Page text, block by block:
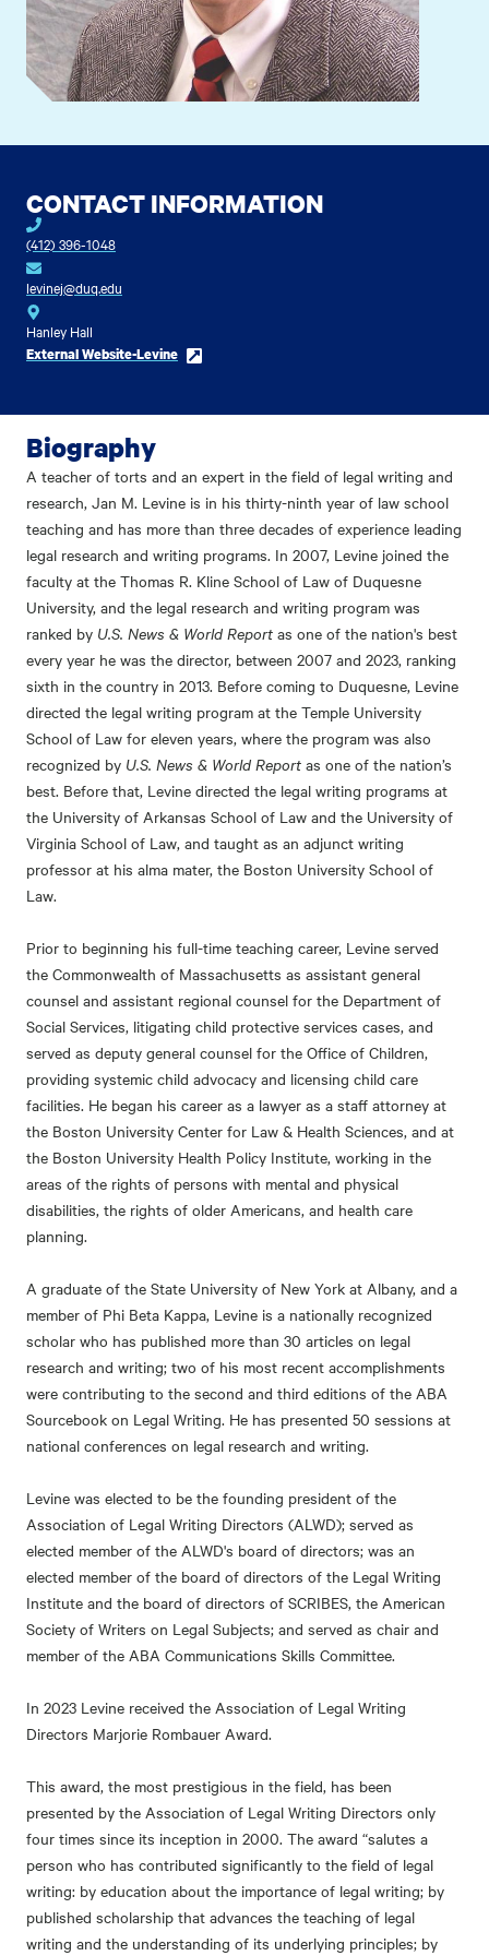
CONTACT INFORMATION
(412) 396-1048
levinej@duq.edu
Hanley Hall
External Website-Levine
Biography
A teacher of torts and an expert in the field of legal writing and
research, Jan M. Levine is in his thirty-ninth year of law school
teaching and has more than three decades of experience leading
legal research and writing programs. In 2007, Levine joined the
faculty at the Thomas R. Kline School of Law of Duquesne
University, and the legal research and writing program was
ranked by U.S. News & World Report as one of the nation's best
every year he was the director, between 2007 and 2023, ranking
sixth in the country in 2013. Before coming to Duquesne, Levine
directed the legal writing program at the Temple University
School of Law for eleven years, where the program was also
recognized by U.S. News & World Report as one of the nation’s
best. Before that, Levine directed the legal writing programs at
the University of Arkansas School of Law and the University of
Virginia School of Law, and taught as an adjunct writing
professor at his alma mater, the Boston University School of
Law.
Prior to beginning his full-time teaching career, Levine served
the Commonwealth of Massachusetts as assistant general
counsel and assistant regional counsel for the Department of
Social Services, litigating child protective services cases, and
served as deputy general counsel for the Office of Children,
providing systemic child advocacy and licensing child care
facilities. He began his career as a lawyer as a staff attorney at
the Boston University Center for Law & Health Sciences, and at
the Boston University Health Policy Institute, working in the
areas of the rights of persons with mental and physical
disabilities, the rights of older Americans, and health care
planning.
A graduate of the State University of New York at Albany, and a
member of Phi Beta Kappa, Levine is a nationally recognized
scholar who has published more than 30 articles on legal
research and writing; two of his most recent accomplishments
were contributing to the second and third editions of the ABA
Sourcebook on Legal Writing. He has presented 50 sessions at
national conferences on legal research and writing.
Levine was elected to be the founding president of the
Association of Legal Writing Directors (ALWD); served as
elected member of the ALWD's board of directors; was an
elected member of the board of directors of the Legal Writing
Institute and the board of directors of SCRIBES, the American
Society of Writers on Legal Subjects; and served as chair and
member of the ABA Communications Skills Committee.
In 2023 Levine received the Association of Legal Writing
Directors Marjorie Rombauer Award.
This award, the most prestigious in the field, has been
presented by the Association of Legal Writing Directors only
four times since its inception in 2000. The award “salutes a
person who has contributed significantly to the field of legal
writing: by education about the importance of legal writing; by
published scholarship that advances the teaching of legal
writing and the understanding of its underlying principles; by